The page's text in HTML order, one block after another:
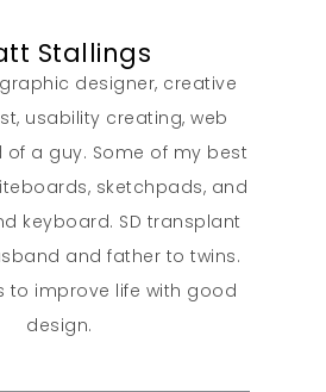
Stallings
designer, creative
usability creating, web
of a guy. Some of my best
sketchpads, and
keyboard. SD transplant
and father to twins.
to improve life with good
design.